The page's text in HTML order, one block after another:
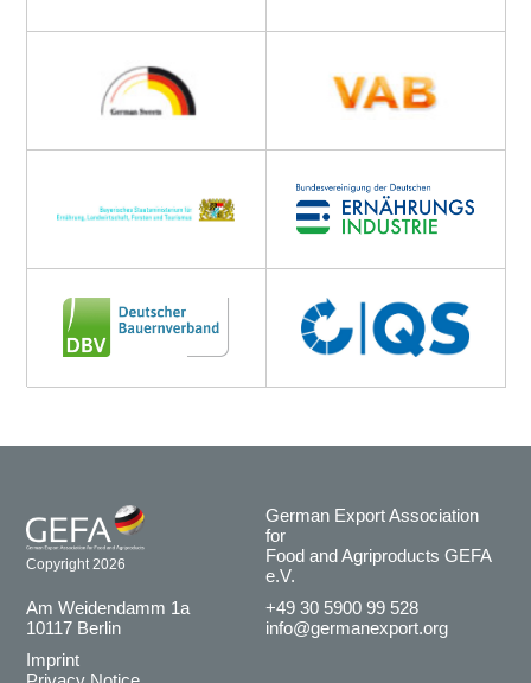
Copyright 2026
German Export Association
for
Food and Agriproducts GEFA
e.V.
Am Weidendamm 1a
10117 Berlin
+49 30 5900 99 528
info@germanexport.org
Imprint